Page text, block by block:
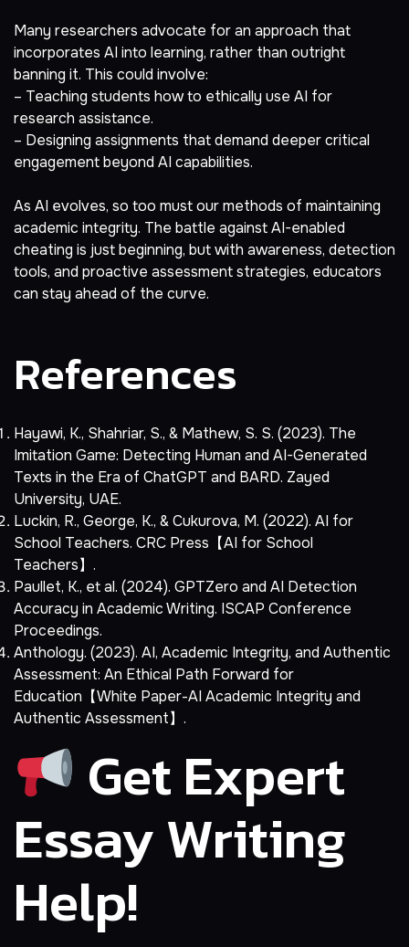
Many researchers advocate for an approach that
incorporates AI into learning, rather than outright
banning it. This could involve:
– Teaching students how to ethically use AI for
research assistance.
– Designing assignments that demand deeper critical
engagement beyond AI capabilities.
As AI evolves, so too must our methods of maintaining
academic integrity. The battle against AI-enabled
cheating is just beginning, but with awareness, detection
tools, and proactive assessment strategies, educators
can stay ahead of the curve.
References
Hayawi, K., Shahriar, S., & Mathew, S. S. (2023). The
Imitation Game: Detecting Human and AI-Generated
Texts in the Era of ChatGPT and BARD. Zayed
University, UAE.
Luckin, R., George, K., & Cukurova, M. (2022). AI for
School Teachers. CRC Press【AI for School
Teachers】.
Paullet, K., et al. (2024). GPTZero and AI Detection
Accuracy in Academic Writing. ISCAP Conference
Proceedings.
Anthology. (2023). AI, Academic Integrity, and Authentic
Assessment: An Ethical Path Forward for
Education【White Paper-AI Academic Integrity and
Authentic Assessment】.
Get Expert
Essay Writing
Help!